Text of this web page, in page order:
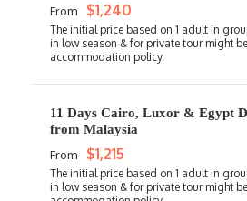
From
$1,240
11 Days Cairo, Luxor & Egypt
from Malaysia
From
$1,215